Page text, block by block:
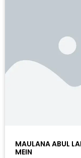
MAULANA ABUL
MEIN